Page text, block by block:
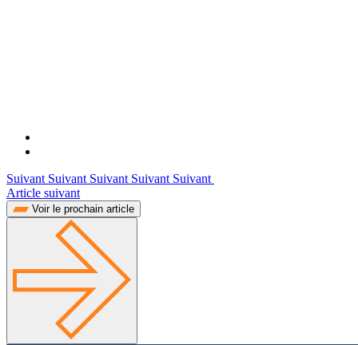
Suivant Suivant Suivant Suivant Suivant
Article suivant
Voir le prochain article